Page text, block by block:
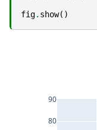
fig. show()
80
90